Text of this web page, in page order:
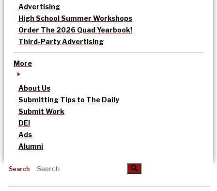
Advertising
High School Summer Workshops
Order The 2026 Quad Yearbook!
Third-Party Advertising
More
About Us
Submitting Tips to The Daily
Submit Work
DEI
Ads
Alumni
Search